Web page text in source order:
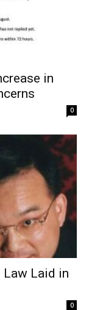
in
0
Law Laid in
0